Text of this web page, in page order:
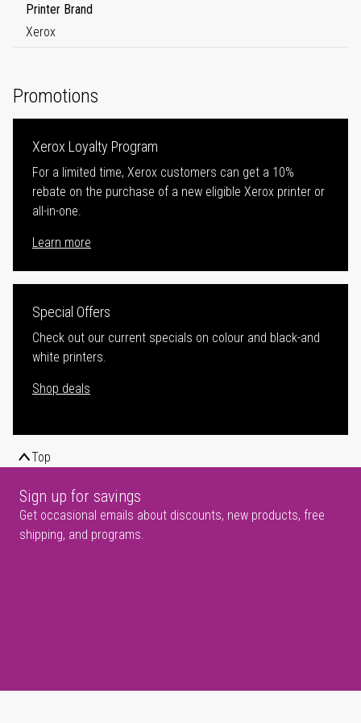
Printer Brand
Xerox
Promotions
Xerox Loyalty Program
For a limited time, Xerox customers can get a 10%
rebate on the purchase of a new eligible Xerox printer or
all-in-one.
Learn more
Special Offers
Check out our current specials on colour and black-and
white printers.
Shop deals
Top
Sign up for savings
Get occasional emails about discounts, new products, free
shipping, and programs.